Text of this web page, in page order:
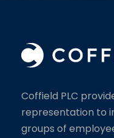
Coffield PLC
representation to
groups of